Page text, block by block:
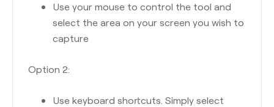
Use your mouse to control the tool and
select the area on your screen you wish to
capture
Option 2:
Use keyboard shortcuts. Simply select